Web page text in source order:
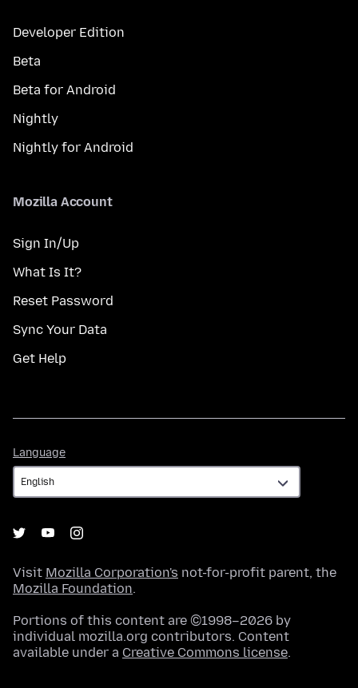
Developer Edition
Beta
Beta for Android
Nightly
Nightly for Android
Mozilla Account
Sign In/Up
What Is It?
Reset Password
Sync Your Data
Get Help
Language
Visit Mozilla Corporation's not-for-profit parent, the
Mozilla Foundation.
Portions of this content are ©1998–2026 by
individual mozilla.org contributors. Content
available under a Creative Commons license.